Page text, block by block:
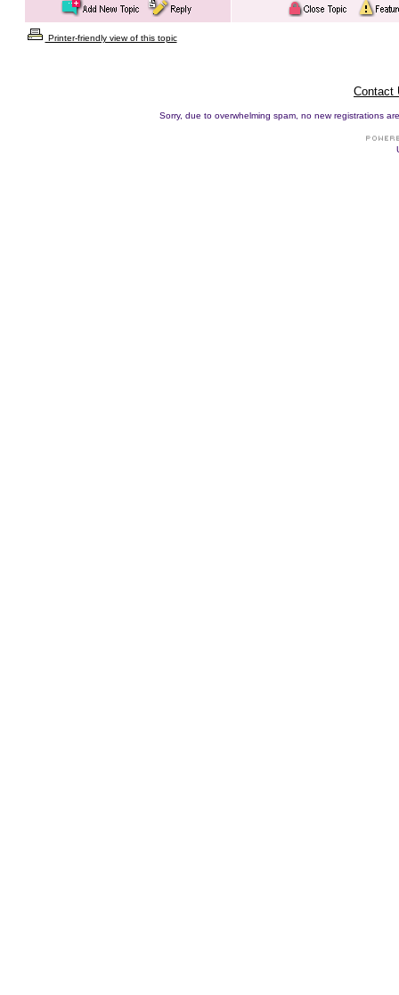
Printer-friendly view of this topic
Contact
Sorry, due to overwhelming spam, no new registrations